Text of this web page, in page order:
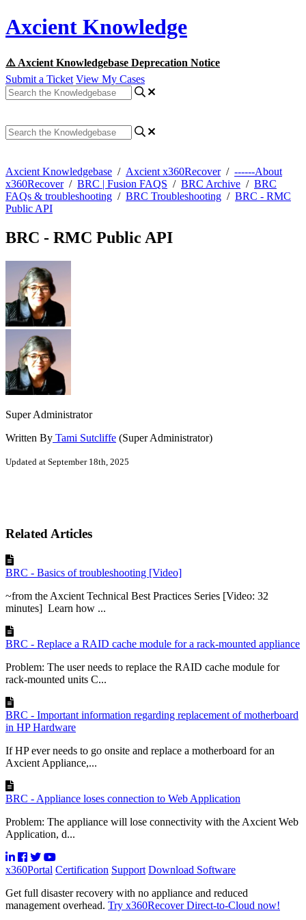
Axcient Knowledge
⚠️ Axcient Knowledgebase Deprecation Notice
Submit a Ticket View My Cases
Axcient Knowledgebase / Axcient x360Recover/ ------About
x360Recover/ BRC | Fusion FAQS / BRC Archive / BRC
FAQs & troubleshooting / BRC Troubleshooting / BRC - RMC
Public API
BRC - RMC Public API
Super Administrator
Written By Tami Sutcliffe (Super Administrator)
Updated at September 18th, 2025
Related Articles
BRC - Basics of troubleshooting [Video]
~from the Axcient Technical Best Practices Series [Video: 32
minutes] Learn how ...
BRC - Replace a RAID cache module for a rack-mounted appliance
Problem: The user needs to replace the RAID cache module for
rack-mounted units C...
BRC - Important information regarding replacement of motherboard
in HP Hardware
If HP ever needs to go onsite and replace a motherboard for an
Axcient Appliance,...
BRC - Appliance loses connection to Web Application
Problem: The appliance will lose connectivity with the Axcient Web
Application, d...
x360Portal Certification Support Download Software
Get full disaster recovery with no appliance and reduced
management overhead. Try x360Recover Direct-to-Cloud now!